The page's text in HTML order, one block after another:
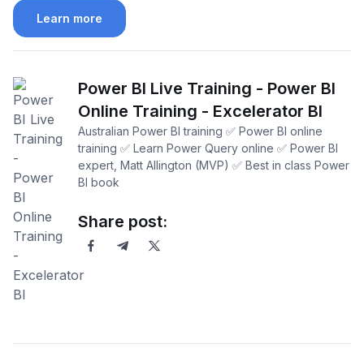
Learn more
Power BI Live Training - Power BI
Online Training - Excelerator BI
Australian Power BI training ✅ Power BI online
training ✅ Learn Power Query online ✅ Power BI
expert, Matt Allington (MVP) ✅ Best in class Power
BI book
Share post: